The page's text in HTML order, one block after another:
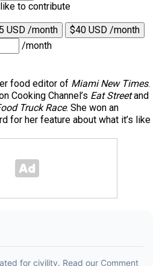
to contribute
USD /month
$40 USD /month
/month
food editor of Miami New Times.
Cooking Channel’s Eat Streetand
Truck Race. She won an
for her feature about what it’s like